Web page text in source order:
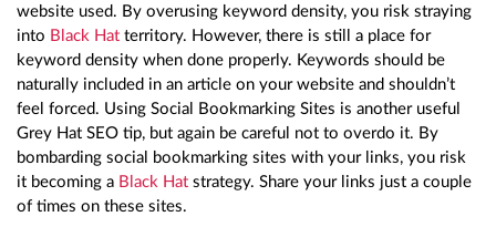
website used. By overusing keyword density, you risk straying
into Black Hat territory. However, there is still a place for
keyword density when done properly. Keywords should be
naturally included in an article on your website and shouldn’t
feel forced. Using Social Bookmarking Sites is another useful
Grey Hat SEO tip, but again be careful not to overdo it. By
bombarding social bookmarking sites with your links, you risk
it becoming a Black Hat strategy. Share your links just a couple
of times on these sites.